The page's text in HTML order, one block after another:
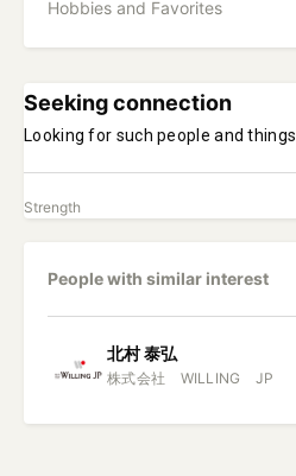
Hobbies and Favorites
Seeking connection
Looking for such people and things
Strength
People with similar interest
北村泰弘